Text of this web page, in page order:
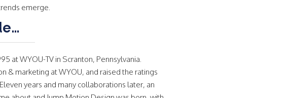
emerge.
at WYOU-TV in Scranton, Pennsylvania.
& marketing at WYOU, and raised the ratings
years and many collaborations later, an